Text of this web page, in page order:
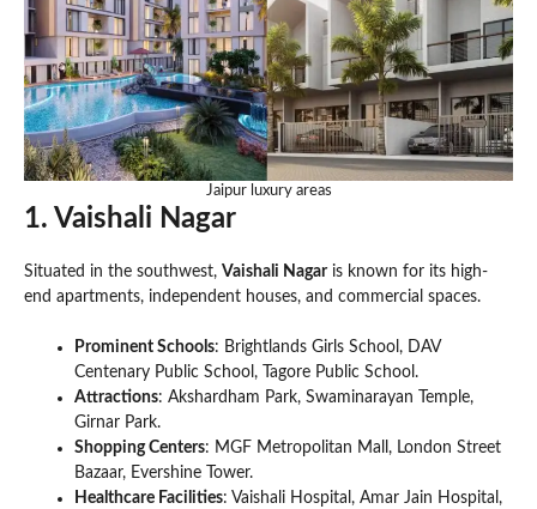
Jaipur luxury areas
1. Vaishali Nagar
Situated in the southwest, Vaishali Nagaris known for its high-
end apartments, independent houses, and commercial spaces.
Prominent Schools: Brightlands Girls School, DAV
Centenary Public School, Tagore Public School.
Attractions: Akshardham Park, Swaminarayan Temple,
Girnar Park.
Shopping Centers: MGF Metropolitan Mall, London Street
Bazaar, Evershine Tower.
Healthcare Facilities: Vaishali Hospital, Amar Jain Hospital,